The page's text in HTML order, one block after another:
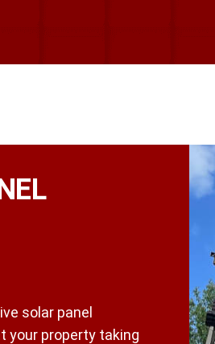
solar panel
your property taking